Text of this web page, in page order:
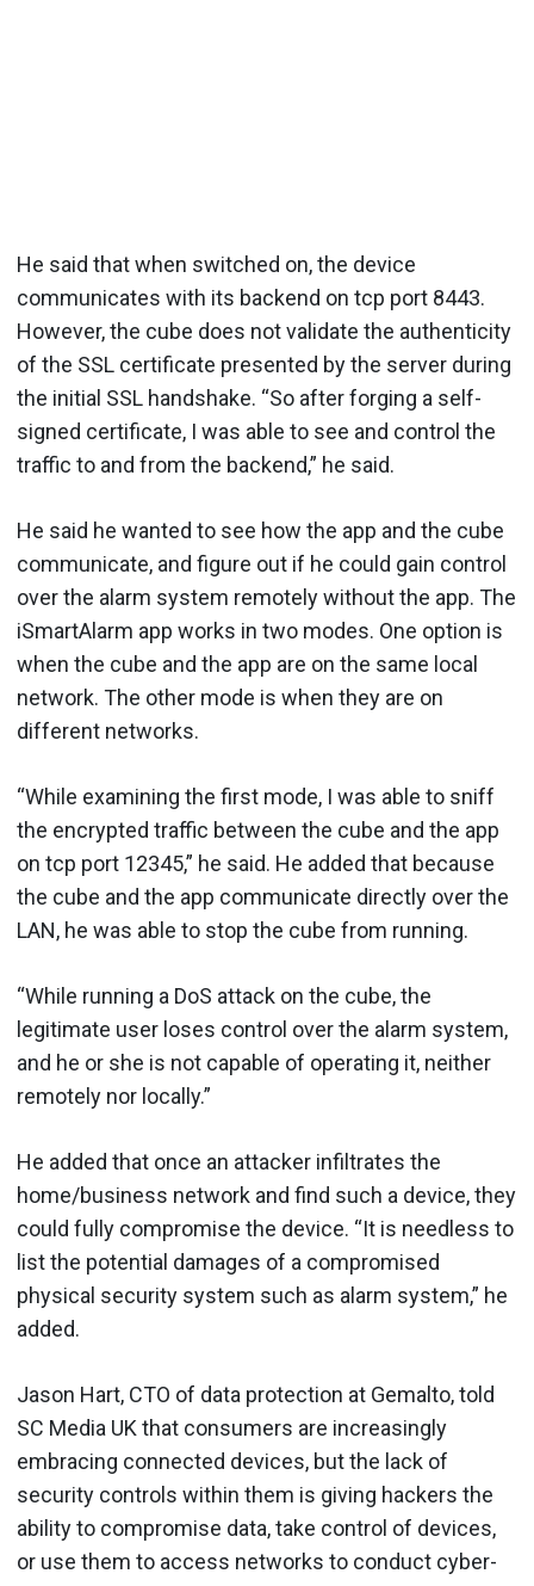
He said that when switched on, the device
communicates with its backend on tcp port 8443.
However, the cube does not validate the authenticity
of the SSL certificate presented by the server during
the initial SSL handshake. “So after forging a self-
signed certificate, I was able to see and control the
traffic to and from the backend,” he said.
He said he wanted to see how the app and the cube
communicate, and figure out if he could gain control
over the alarm system remotely without the app. The
iSmartAlarm app works in two modes. One option is
when the cube and the app are on the same local
network. The other mode is when they are on
different networks.
“While examining the first mode, I was able to sniff
the encrypted traffic between the cube and the app
on tcp port 12345,” he said. He added that because
the cube and the app communicate directly over the
LAN, he was able to stop the cube from running.
“While running a DoS attack on the cube, the
legitimate user loses control over the alarm system,
and he or she is not capable of operating it, neither
remotely nor locally.”
He added that once an attacker infiltrates the
home/business network and find such a device, they
could fully compromise the device. “It is needless to
list the potential damages of a compromised
physical security system such as alarm system,” he
added.
Jason Hart, CTO of data protection at Gemalto, told
SC Media UK that consumers are increasingly
embracing connected devices, but the lack of
security controls within them is giving hackers the
ability to compromise data, take control of devices,
or use them to access networks to conduct cyber-